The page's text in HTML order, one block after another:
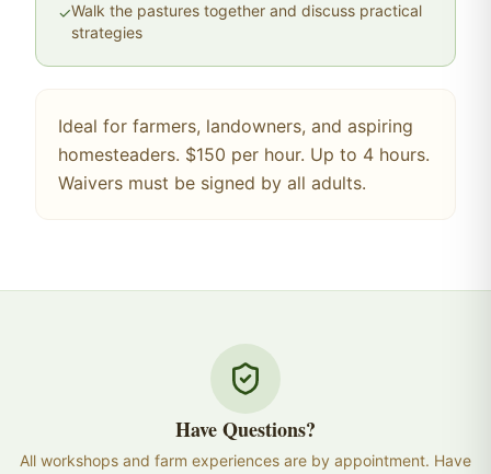
✓Walk the pastures together and discuss practical
strategies
Ideal for farmers, landowners, and aspiring
homesteaders. $150 per hour. Up to 4 hours.
Waivers must be signed by all adults.
Have Questions?
All workshops and farm experiences are by appointment. Have